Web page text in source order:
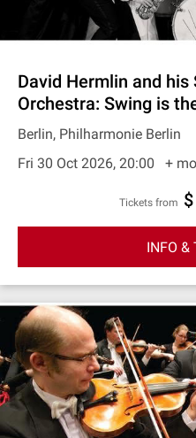
David Hermlin and his
Orchestra: Swing is
Berlin, Philharmonie Berlin
Fri 30 Oct 2026, 20:00
+
Tickets from
INFO &